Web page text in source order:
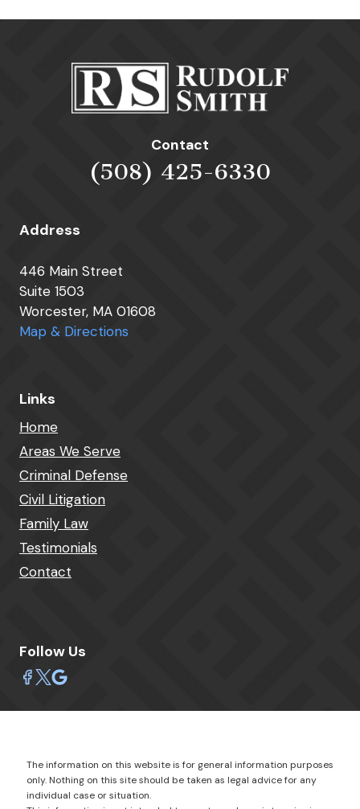
Contact
(508) 425-6330
Address
446 Main Street
Suite 1503
Worcester, MA 01608
Map & Directions
Links
Home
Areas We Serve
Criminal Defense
Civil Litigation
Family Law
Testimonials
Contact
Follow Us
The information on this website is for general information purposes
only. Nothing on this site should be taken as legal advice for any
individual case or situation.